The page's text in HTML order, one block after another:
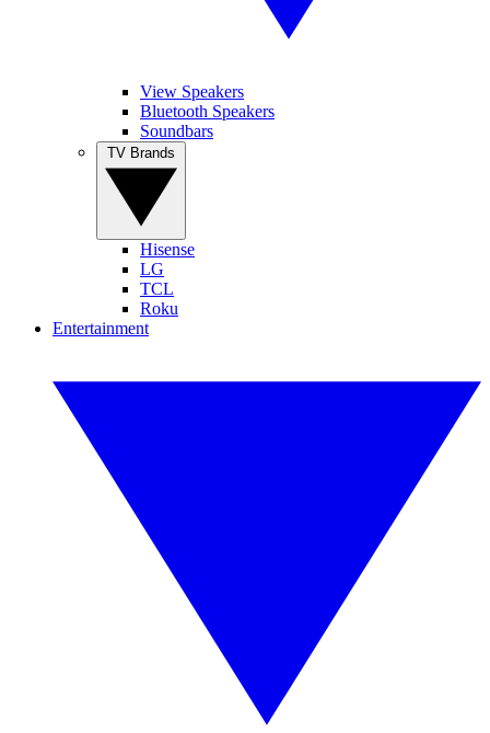
View Speakers
Bluetooth Speakers
Soundbars
Hisense
LG
TCL
Roku
Entertainment